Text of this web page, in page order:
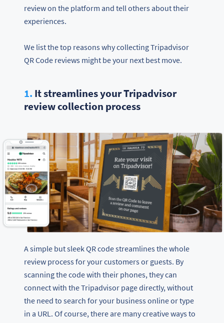
review on the platform and tell others about their
experiences.
We list the top reasons why collecting Tripadvisor
QR Code reviews might be your next best move.
1. It streamlines your Tripadvisor
review collection process
A simple but sleek QR code streamlines the whole
review process for your customers or guests. By
scanning the code with their phones, they can
connect with the Tripadvisor page directly, without
the need to search for your business online or type
in a URL. Of course, there are many creative ways to